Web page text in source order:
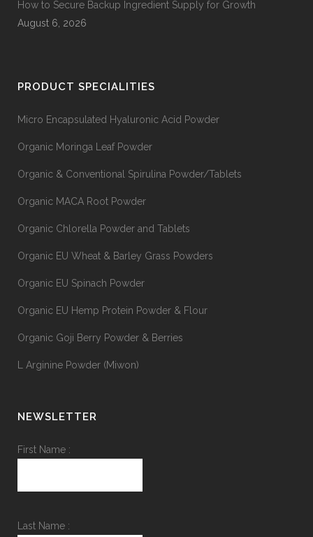
How to Secure Backup Ingredient Supply for Growth
August 6, 2026
PRODUCT SPECIALITIES
Micro Encapsulated Hyaluronic Acid Powder
Organic Moringa Leaf Powder
Organic & Conventional Spirulina Powder/Tablets
Organic MACA Root Powder
Organic Chlorella Powder and Tablets
Organic EU Wheat & Barley Grass Powders
Organic EU Spinach Powder
Organic EU Hemp Protein Powder & Flour
Organic Goji Berry Powder & Berries
L Arginine Powder (Miwon)
NEWSLETTER
First Name :
Last Name :